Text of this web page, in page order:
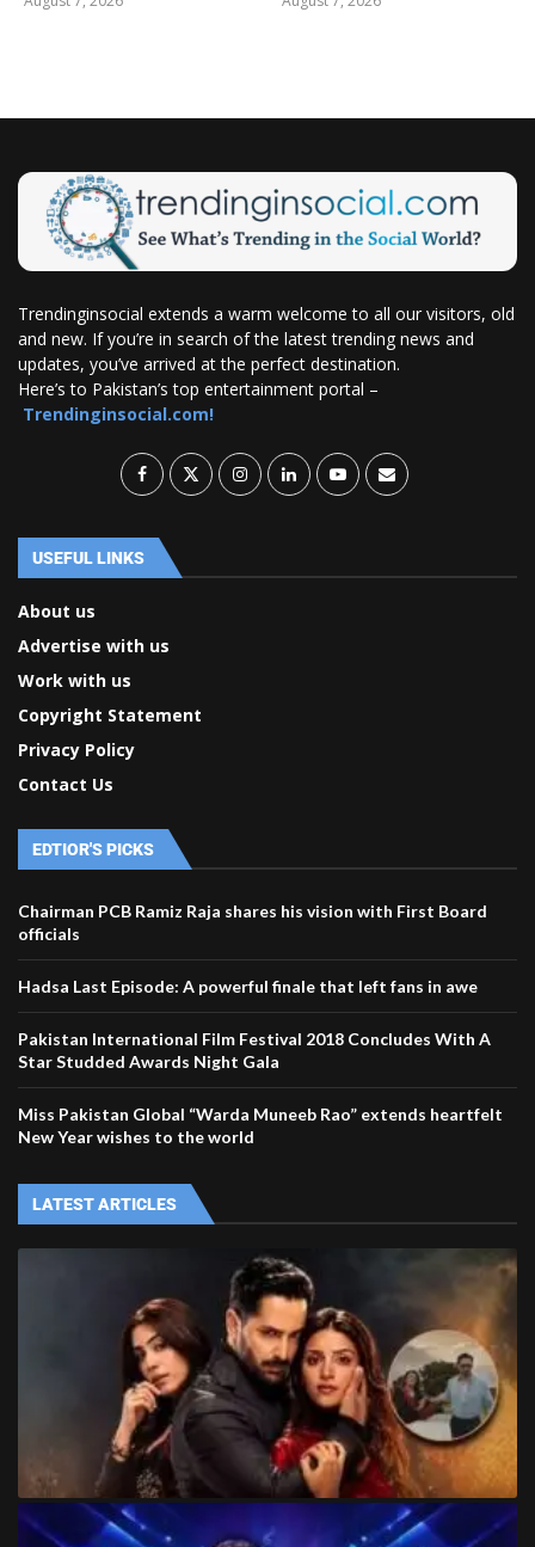
Trendinginsocial extends a warm welcome to all our visitors, old
and new. If you’re in search of the latest trending news and
updates, you’ve arrived at the perfect destination.
Here’s to Pakistan’s top entertainment portal –
Trendinginsocial.com!
USEFUL LINKS
About us
Advertise with us
Work with us
Copyright Statement
Privacy Policy
Contact Us
EDTIOR'S PICKS
Chairman PCB Ramiz Raja shares his vision with First Board
officials
Hadsa Last Episode: A powerful finale that left fans in awe
Pakistan International Film Festival 2018 Concludes With A
Star Studded Awards Night Gala
Miss Pakistan Global “Warda Muneeb Rao” extends heartfelt
New Year wishes to the world
LATEST ARTICLES